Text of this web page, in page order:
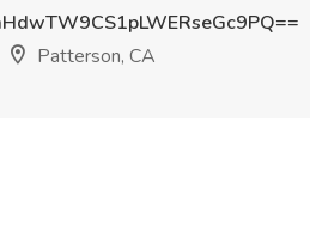
Patterson, CA